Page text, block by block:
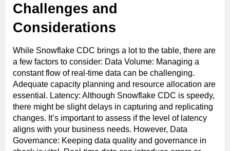
Challenges and
Considerations
While Snowflake CDC brings a lot to the table, there are
a few factors to consider: Data Volume: Managing a
constant flow of real-time data can be challenging.
Adequate capacity planning and resource allocation are
essential. Latency: Although Snowflake CDC is speedy,
there might be slight delays in capturing and replicating
changes. It’s important to assess if the level of latency
aligns with your business needs. However, Data
Governance: Keeping data quality and governance in